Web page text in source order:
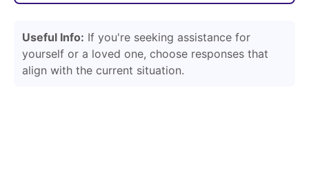
Useful Info: If you're seeking assistance for
yourself or a loved one, choose responses that
align with the current situation.